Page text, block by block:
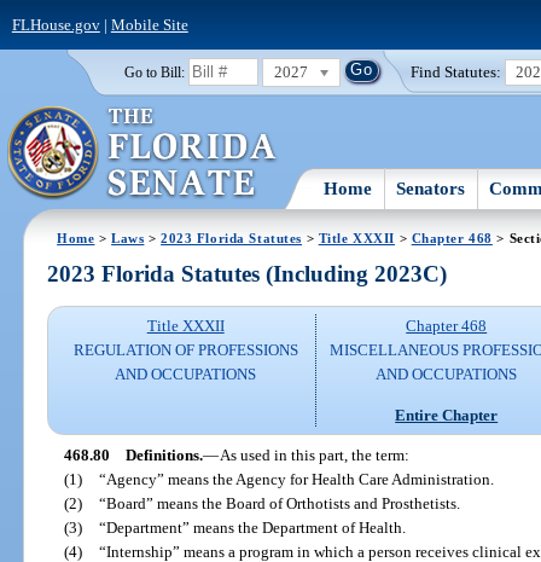
FLHouse.gov| Mobile Site
Go to Bill: 2027 Find Statutes:
Home Senators
Home >Laws >2023 Florida Statutes > Title XXXII > Chapter 468 >
2023 Florida Statutes (Including 2023C)
Title XXXII
REGULATION OF PROFESSIONS
AND OCCUPATIONS
Chapter 468
MISCELLANEOUS
AND OCCUPATIONS
Entire Chapter
468.80 Definitions.—As used in this part, the term:
(1) “Agency” means the Agency for Health Care Administration.
(2) “Board” means the Board of Orthotists and Prosthetists.
(3) “Department” means the Department of Health.
(4) “Internship” means a program in which a person receives clinical